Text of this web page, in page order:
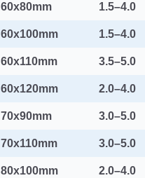
60x80mm 1.5–4.0
60x100mm 1.5–4.0
60x110mm 3.5–5.0
60x120mm 2.0–4.0
70x90mm 3.0–5.0
70x110mm 3.0–5.0
80x100mm 2.0–4.0